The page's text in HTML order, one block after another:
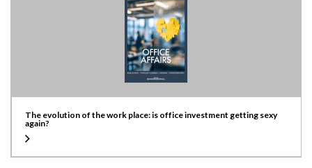
The evolution of the work place: is office investment getting sexy
again?